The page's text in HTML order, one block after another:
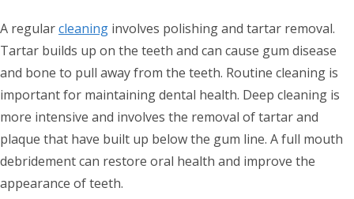
A regularcleaning involves polishing and tartar removal.
Tartar builds up on the teeth and can cause gum disease
and bone to pull away from the teeth. Routine cleaning is
important for maintaining dental health. Deep cleaning is
more intensive and involves the removal of tartar and
plaque that have built up below the gum line. A full mouth
debridement can restore oral health and improve the
appearance of teeth.